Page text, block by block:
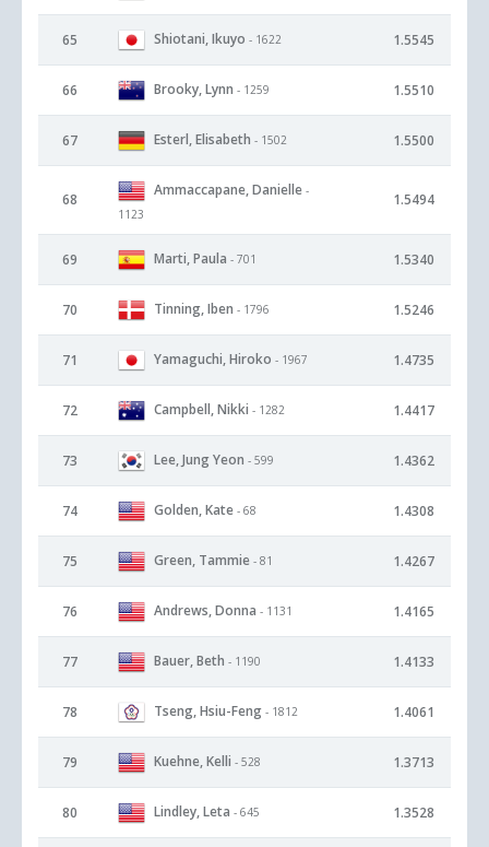
65 Shiotani, Ikuyo - 1622 1.5545
66 Brooky, Lynn - 1259 1.5510
67 Esterl, Elisabeth - 1502 1.5500
68
Ammaccapane, Danielle -
1123
1.5494
69 Marti, Paula - 701 1.5340
70 Tinning, Iben - 1796 1.5246
71 Yamaguchi, Hiroko - 1967 1.4735
72 Campbell, Nikki - 1282 1.4417
73 Lee, Jung Yeon - 599 1.4362
74 Golden, Kate - 68 1.4308
75 Green, Tammie - 81 1.4267
76 Andrews, Donna - 1131 1.4165
77 Bauer, Beth - 1190 1.4133
78 Tseng, Hsiu-Feng - 1812 1.4061
79 Kuehne, Kelli - 528 1.3713
80 Lindley, Leta - 645 1.3528